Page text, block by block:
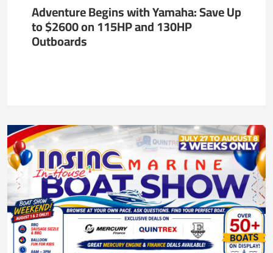
Adventure Begins with Yamaha: Save Up
to $2600 on 115HP and 130HP
Outboards